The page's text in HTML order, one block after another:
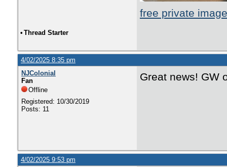
free private
• Thread Starter
4/02/2025 8:35 pm
NJColonial
Fan
Offline
Registered: 10/30/2019
Posts: 11
Great news! GW
4/02/2025 9:53 pm